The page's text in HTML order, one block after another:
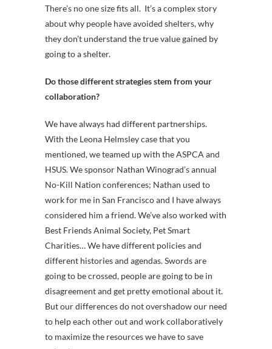
There’s no one size fits all. It’s a complex story
about why people have avoided shelters, why
they don’t understand the true value gained by
going to a shelter.
Do those different strategies stem from your
collaboration?
We have always had different partnerships.
With the Leona Helmsley case that you
mentioned, we teamed up with the ASPCA and
HSUS. We sponsor Nathan Winograd’s annual
No-Kill Nation conferences; Nathan used to
work for me in San Francisco and I have always
considered him a friend. We’ve also worked with
Best Friends Animal Society, Pet Smart
Charities… We have different policies and
different histories and agendas. Swords are
going to be crossed, people are going to be in
disagreement and get pretty emotional about it.
But our differences do not overshadow our need
to help each other out and work collaboratively
to maximize the resources we have to save